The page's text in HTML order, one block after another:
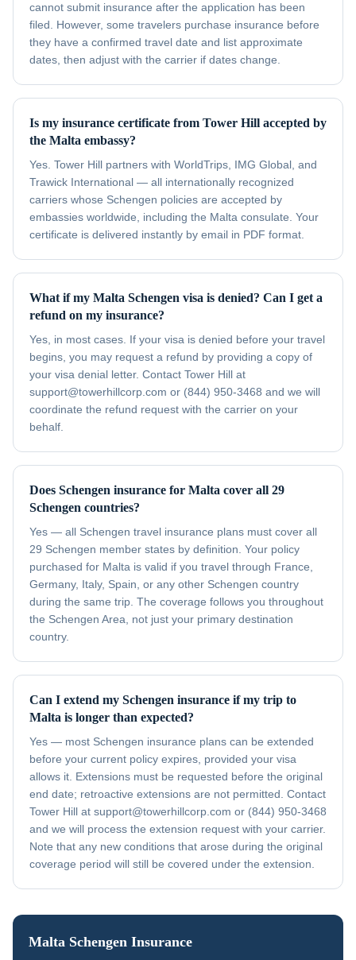
cannot submit insurance after the application has been
filed. However, some travelers purchase insurance before
they have a confirmed travel date and list approximate
dates, then adjust with the carrier if dates change.
Is my insurance certificate from Tower Hill accepted by
the Malta embassy?
Yes. Tower Hill partners with WorldTrips, IMG Global, and
Trawick International — all internationally recognized
carriers whose Schengen policies are accepted by
embassies worldwide, including the Malta consulate. Your
certificate is delivered instantly by email in PDF format.
What if my Malta Schengen visa is denied? Can I get a
refund on my insurance?
Yes, in most cases. If your visa is denied before your travel
begins, you may request a refund by providing a copy of
your visa denial letter. Contact Tower Hill at
support@towerhillcorp.com or (844) 950-3468 and we will
coordinate the refund request with the carrier on your
behalf.
Does Schengen insurance for Malta cover all 29
Schengen countries?
Yes — all Schengen travel insurance plans must cover all
29 Schengen member states by definition. Your policy
purchased for Malta is valid if you travel through France,
Germany, Italy, Spain, or any other Schengen country
during the same trip. The coverage follows you throughout
the Schengen Area, not just your primary destination
country.
Can I extend my Schengen insurance if my trip to
Malta is longer than expected?
Yes — most Schengen insurance plans can be extended
before your current policy expires, provided your visa
allows it. Extensions must be requested before the original
end date; retroactive extensions are not permitted. Contact
Tower Hill at support@towerhillcorp.com or (844) 950-3468
and we will process the extension request with your carrier.
Note that any new conditions that arose during the original
coverage period will still be covered under the extension.
Malta Schengen Insurance